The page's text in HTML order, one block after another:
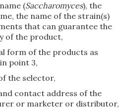
(Saccharomyces), the
the name of the strain(s)
that can guarantee the
of the product,
form of the products as
point 3,
the selector,
contact address of the
or marketer or distributor,